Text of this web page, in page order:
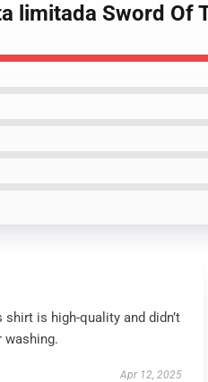
limitada Sword Of
is high-quality and didn’t
washing.
Apr 12, 2025